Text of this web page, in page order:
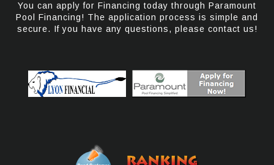
You can apply for Financing today through Paramount
Pool Financing! The application process is simple and
secure. If you have any questions, please contact us!